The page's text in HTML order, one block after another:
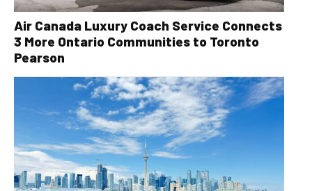
Air Canada Luxury Coach Service Connects
3 More Ontario Communities to Toronto
Pearson